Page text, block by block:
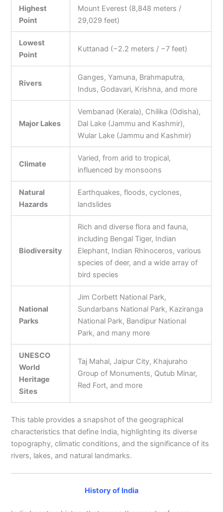
Highest
Point
Mount Everest (8,848 meters /
29,029 feet)
Lowest
Point
Kuttanad (−2.2 meters / −7 feet)
Rivers
Ganges, Yamuna, Brahmaputra,
Indus, Godavari, Krishna, and more
Major Lakes
Vembanad (Kerala), Chilika (Odisha),
Dal Lake (Jammu and Kashmir),
Wular Lake (Jammu and Kashmir)
Climate
Varied, from arid to tropical,
influenced by monsoons
Natural
Hazards
Earthquakes, floods, cyclones,
landslides
Biodiversity
Rich and diverse flora and fauna,
including Bengal Tiger, Indian
Elephant, Indian Rhinoceros, various
species of deer, and a wide array of
bird species
National
Parks
Jim Corbett National Park,
Sundarbans National Park, Kaziranga
National Park, Bandipur National
Park, and many more
UNESCO
World
Heritage
Sites
Taj Mahal, Jaipur City, Khajuraho
Group of Monuments, Qutub Minar,
Red Fort, and more
This table provides a snapshot of the geographical
characteristics that define India, highlighting its diverse
topography, climatic conditions, and the significance of its
rivers, lakes, and natural landmarks.
History of India